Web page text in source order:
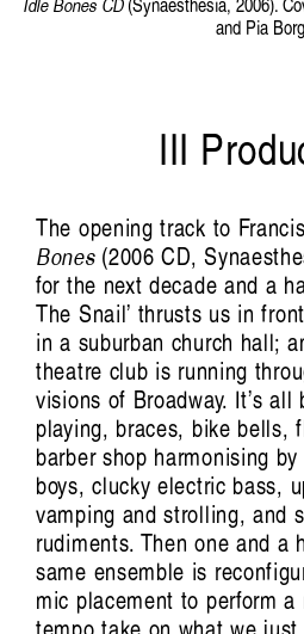
Idle Bones CD(Synaesthesia, 2006).
and Pia
III
The opening track to
Bones(2006 CD,
for the next decade and a
The Snail’ thrusts us in
in a suburban church hall;
theatre club is running
visions of Broadway. It’s
playing, braces, bike bells,
barber shop harmonising
boys, clucky electric bass,
vamping and strolling, and
rudiments. Then one and a
same ensemble is
mic placement to perform a